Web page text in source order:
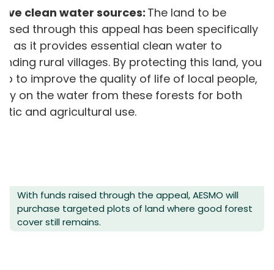
clean water sources: The land to be
through this appeal has been specifically
as it provides essential clean water to
rural villages. By protecting this land, you
to improve the quality of life of local people,
on the water from these forests for both
and agricultural use.
With funds raised through the appeal, AESMO will
purchase targeted plots of land where good forest
cover still remains.